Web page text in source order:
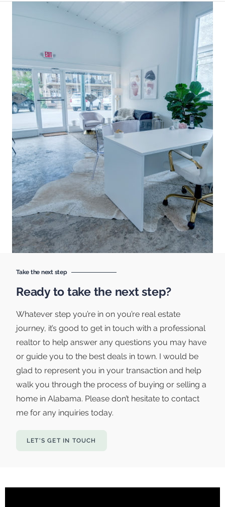
Take the next step
Ready to take the next step?
Whatever step you’re in on you’re real estate
journey, it’s good to get in touch with a professional
realtor to help answer any questions you may have
or guide you to the best deals in town. I would be
glad to represent you in your transaction and help
walk you through the process of buying or selling a
home in Alabama. Please don’t hesitate to contact
me for any inquiries today.
LET'S GET IN TOUCH